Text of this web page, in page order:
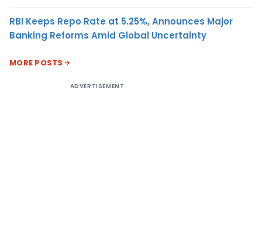
RBI Keeps Repo Rate at 5.25%, Announces Major
Banking Reforms Amid Global Uncertainty
MORE POSTS
ADVERTISEMENT